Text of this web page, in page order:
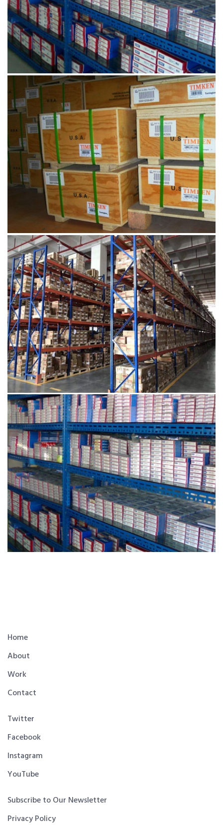
Home
About
Work
Contact
Twitter
Facebook
Instagram
YouTube
Subscribe to Our Newsletter
Privacy Policy